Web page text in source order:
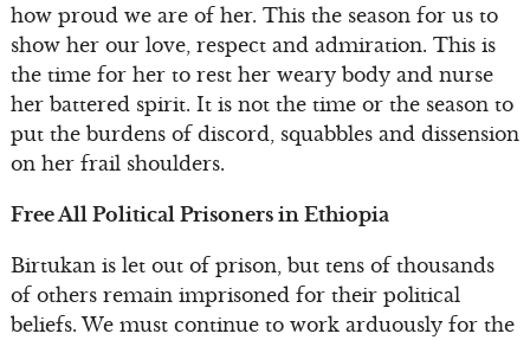
how proud we are of her. This the season for us to
show her our love, respect and admiration. This is
the time for her to rest her weary body and nurse
her battered spirit. It is not the time or the season to
put the burdens of discord, squabbles and dissension
on her frail shoulders.
Free All Political Prisoners in Ethiopia
Birtukan is let out of prison, but tens of thousands
of others remain imprisoned for their political
beliefs. We must continue to work arduously for the